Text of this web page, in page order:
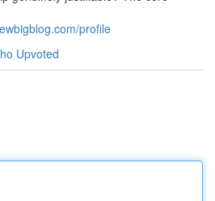
profile
Upvoted